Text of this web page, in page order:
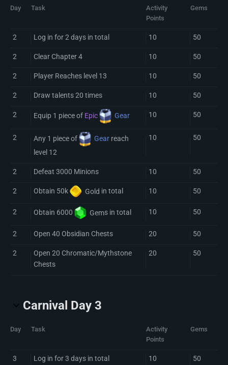
Day Task
Activity
Points
Gems
2 Log in for 2 days in total 10 50
2 Clear Chapter 4 10 50
2 Player Reaches level 13 10 50
2 Draw talents 20 times 10 50
2 Equip 1 piece of Epic Gear 10 50
2 Any 1 piece of Gearreach
level 12
10 50
2 Defeat 3000 Minions 10 50
2 Obtain 50k Gold in total 10 50
2 Obtain 6000 Gems in total 10 50
2 Open 40 Obsidian Chests 20 50
2
Open 20 Chromatic/Mythstone
Chests
20 50
Carnival Day 3
Day Task
Activity
Points
Gems
3 Log in for 3 days in total 10 50